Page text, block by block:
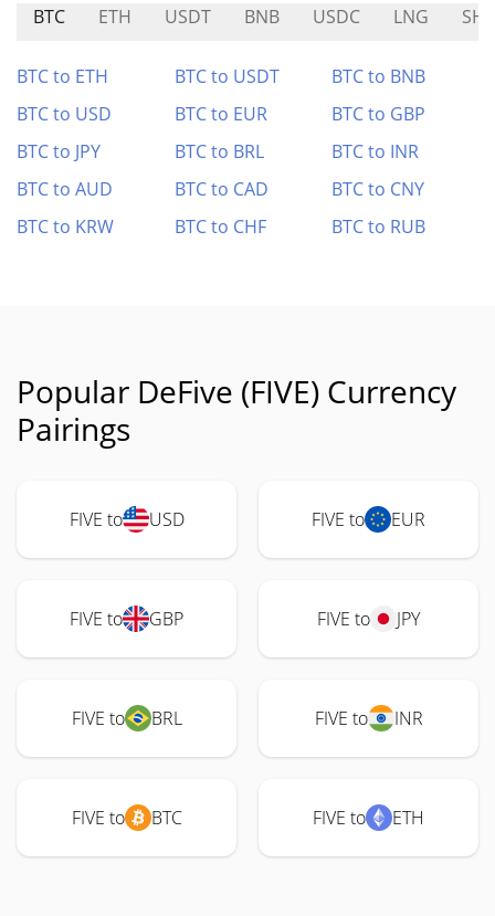
BTC ETH USDT BNB USDC LNG
BTC to ETH BTC to USDT
BTC to BNB
BTC to USD
BTC to EUR
BTC to GBP
BTC to JPY
BTC to BRL
BTC to INR
BTC to AUD
BTC to CAD
BTC to CNY
BTC to KRW
BTC to CHF BTC to RUB
Popular DeFive (FIVE) Currency
Pairings
FIVE to USD FIVE to EUR
FIVE to GBP FIVE to JPY
FIVE to BRL FIVE to INR
FIVE to BTC FIVE to ETH